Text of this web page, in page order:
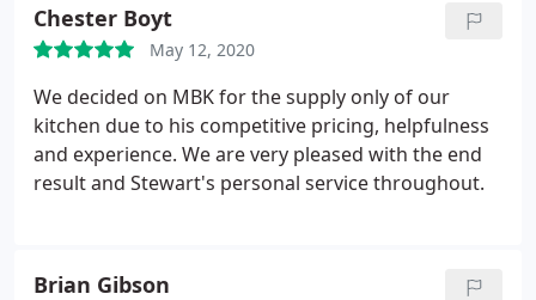
embarking on the project, Stewart was happy to
spend the time over several visits for me to finally
decide on the design and choice and bathroom
furniture. Thank you, I am delighted with my new
bathroom.
Chester Boyt
May 12, 2020
We decided on MBK for the supply only of our
kitchen due to his competitive pricing, helpfulness
and experience. We are very pleased with the end
result and Stewart's personal service throughout.
Brian Gibson